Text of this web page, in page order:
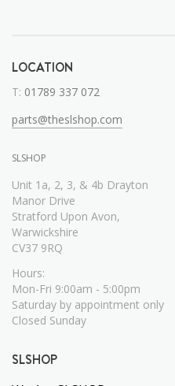
LOCATION
T: 01789 337 072
parts@theslshop.com
SLSHOP
Unit 1a, 2, 3, & 4b Drayton
Manor Drive
Stratford Upon Avon,
Warwickshire
CV37 9RQ
Hours:
Mon-Fri 9:00am - 5:00pm
Saturday by appointment only
Closed Sunday
SLSHOP